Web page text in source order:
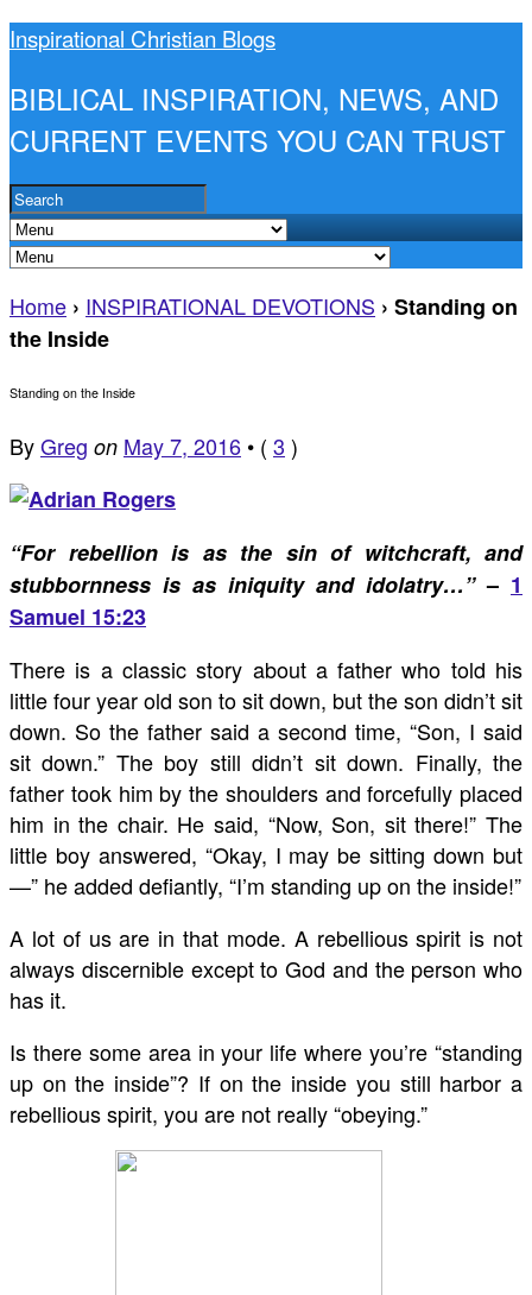
Inspirational Christian Blogs
BIBLICAL INSPIRATION, NEWS, AND
CURRENT EVENTS YOU CAN TRUST
Home › INSPIRATIONAL DEVOTIONS › Standing on
the Inside
Standing on the Inside
ByGreg on May 7, 2016 • ( 3 )
“For rebellion is as the sin of witchcraft, and
stubbornness is as iniquity and idolatry…”– 1
Samuel 15:23
There is a classic story about a father who told his
little four year old son to sit down, but the son didn’t sit
down. So the father said a second time, “Son, I said
sit down.” The boy still didn’t sit down. Finally, the
father took him by the shoulders and forcefully placed
him in the chair. He said, “Now, Son, sit there!” The
little boy answered, “Okay, I may be sitting down but
—” he added defiantly, “I’m standing up on the inside!”
A lot of us are in that mode. A rebellious spirit is not
always discernible except to God and the person who
has it.
Is there some area in your life where you’re “standing
up on the inside”? If on the inside you still harbor a
rebellious spirit, you are not really “obeying.”